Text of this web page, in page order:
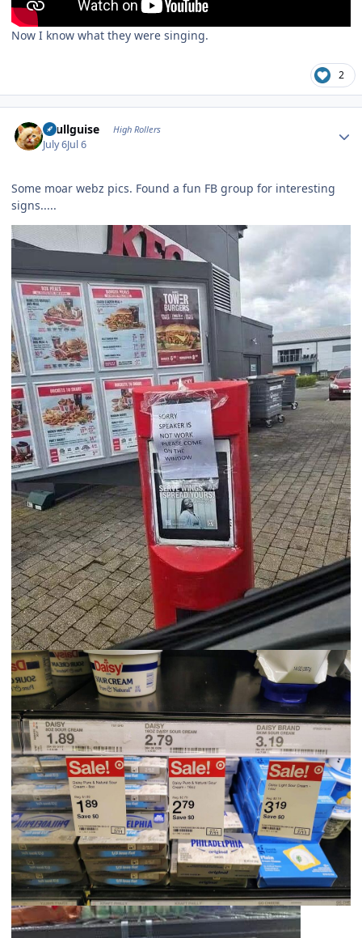
Now I know what they were singing.
2
skullguise High Rollers
July 6Jul 6
Some moar webz pics. Found a fun FB group for interesting
signs.....